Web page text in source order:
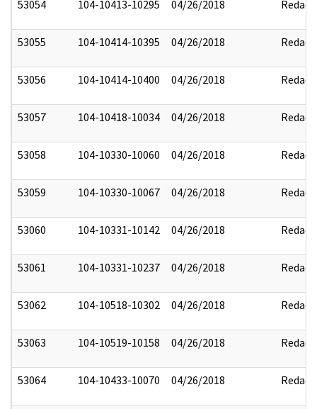
53054 104-10413-10295 04/26/2018 Redact
53055 104-10414-10395 04/26/2018 Redact
53056 104-10414-10400 04/26/2018 Redact
53057 104-10418-10034 04/26/2018 Redact
53058 104-10330-10060 04/26/2018 Redact
53059 104-10330-10067 04/26/2018 Redact
53060 104-10331-10142 04/26/2018 Redact
53061 104-10331-10237 04/26/2018 Redact
53062 104-10518-10302 04/26/2018 Redact
53063 104-10519-10158 04/26/2018 Redact
53064 104-10433-10070 04/26/2018 Redact